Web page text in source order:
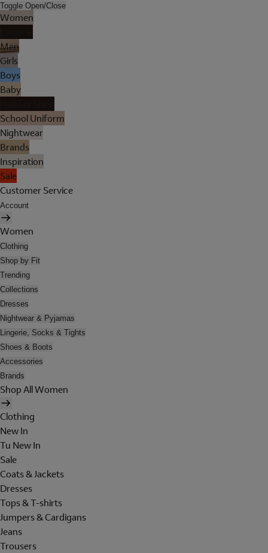
Toggle Open/Close
Women
Men
Girls
Boys
Baby
School Uniform
Nightwear
Brands
Inspiration
Sale
Customer Service
Account
Women
Clothing
Shop by Fit
Trending
Collections
Dresses
Nightwear & Pyjamas
Lingerie, Socks & Tights
Shoes & Boots
Accessories
Brands
Shop All Women
Clothing
New In
Tu New In
Sale
Coats & Jackets
Dresses
Tops & T-shirts
Jumpers & Cardigans
Jeans
Trousers